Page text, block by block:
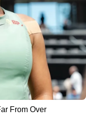
From Over